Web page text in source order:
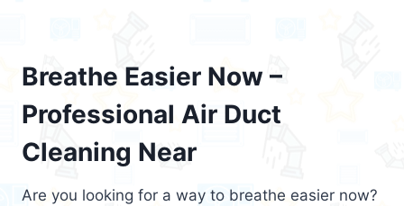
Breathe Easier Now –
Professional Air Duct
Cleaning Near
Are you looking for a way to breathe easier now?